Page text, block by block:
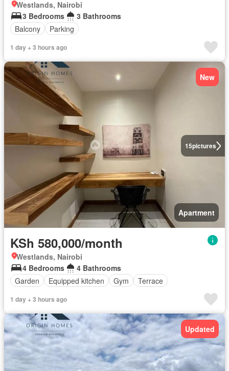
Westlands, Nairobi
3 Bedrooms
3 Bathrooms
Balcony
Parking
1 day + 3 hours ago
15pictures
New
Apartment
KSh 580,000/month
Westlands, Nairobi
4 Bedrooms
4 Bathrooms
Garden
Equipped kitchen Gym Terrace
1 day + 3 hours ago
Updated